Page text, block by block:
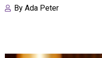
By Ada Peter